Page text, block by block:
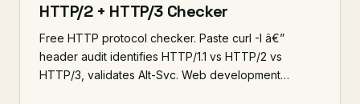
HTTP/2 + HTTP/3 Checker
Free HTTP protocol checker. Paste curl -I â€”
header audit identifies HTTP/1.1 vs HTTP/2 vs
HTTP/3, validates Alt-Svc. Web development…